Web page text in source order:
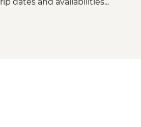
dates and availabilities...